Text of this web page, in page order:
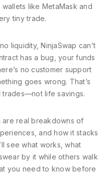
like MetaMask and
tiny trade.
liquidity, NinjaSwap can’t
has a bug, your funds
no customer support
goes wrong. That’s
trades—not life savings.
are real breakdowns of
and how it stacks
see what works, what
by it while others walk
you need to know before